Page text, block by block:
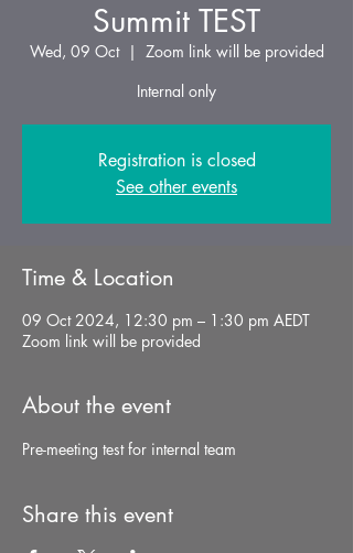
Summit TEST
Wed, 09 Oct
  |
Zoom link will be provided
Internal only
Registration is closed
See other events
Time & Location
09 Oct 2024, 12:30 pm – 1:30 pm AEDT
Zoom link will be provided
About the event
Pre-meeting test for internal team
Share this event